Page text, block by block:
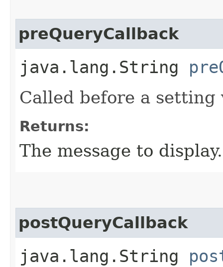
preQueryCallback
java.lang.String
Called before a setting
Returns:
The message to display.
postQueryCallback
java.lang.String